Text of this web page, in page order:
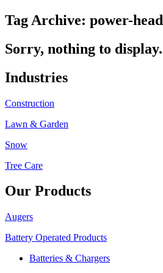
Tag Archive: power-head
Sorry, nothing to display.
Industries
Construction
Lawn & Garden
Snow
Tree Care
Our Products
Augers
Battery Operated Products
Batteries & Chargers